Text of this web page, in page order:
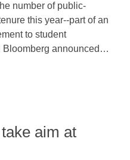
number of public-
this year--part of an
to student
Bloomberg announced…
aim at